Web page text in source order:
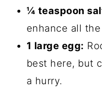
¼ teaspoon
enhance all
1 large egg:
best here, but
a hurry.